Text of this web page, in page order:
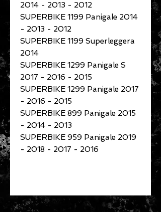
2014 - 2013 - 2012
SUPERBIKE 1199 Panigale 2014
- 2013 - 2012
SUPERBIKE 1199 Superleggera
2014
SUPERBIKE 1299 Panigale S
2017 - 2016 - 2015
SUPERBIKE 1299 Panigale 2017
- 2016 - 2015
SUPERBIKE 899 Panigale 2015
- 2014 - 2013
SUPERBIKE 959 Panigale 2019
- 2018 - 2017 - 2016